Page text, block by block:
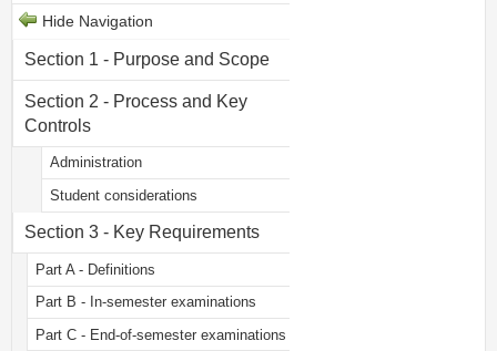
Hide Navigation
Section 1 - Purpose and Scope
Section 2 - Process and Key
Controls
Administration
Student considerations
Section 3 - Key Requirements
Part A - Definitions
Part B - In-semester examinations
Part C - End-of-semester examinations